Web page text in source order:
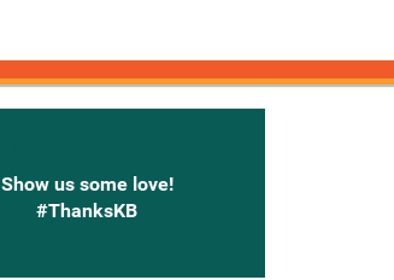
Show us some love!
#ThanksKB